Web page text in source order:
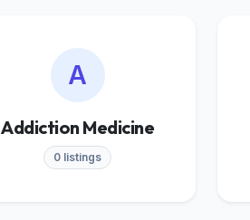
A
Addiction Medicine
0 listings